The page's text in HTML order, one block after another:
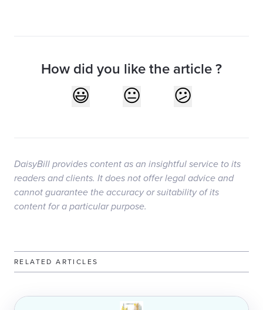
How did you like the article ?
DaisyBill provides content as an insightful service to its
readers and clients. It does not offer legal advice and
cannot guarantee the accuracy or suitability of its
content for a particular purpose.
RELATED ARTICLES